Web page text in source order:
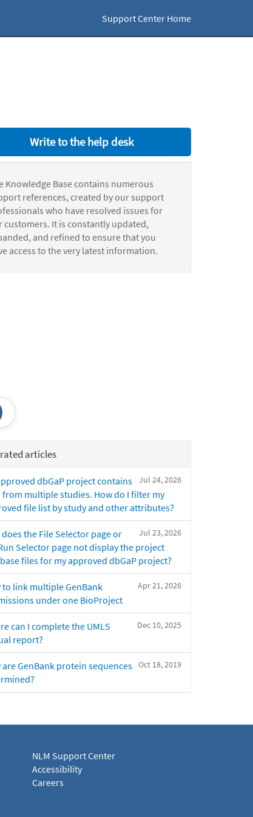
Support Center Home
Write to the help desk
Knowledge Base contains numerous
references, created by our support
who have resolved issues for
customers. It is constantly updated,
and refined to ensure that you
access to the very latest information.
articles
Jul 24, 2026
dbGaP project contains
from multiple studies. How do I filter my
file list by study and other attributes?
Jul 23, 2026
does the File Selector page or
Selector page not display the project
files for my approved dbGaP project?
Apr 21, 2026
to link multiple GenBank
under one BioProject
Dec 10, 2025
can I complete the UMLS
report?
Oct 18, 2019
are GenBank protein sequences
NLM Support Center
Accessibility
Careers